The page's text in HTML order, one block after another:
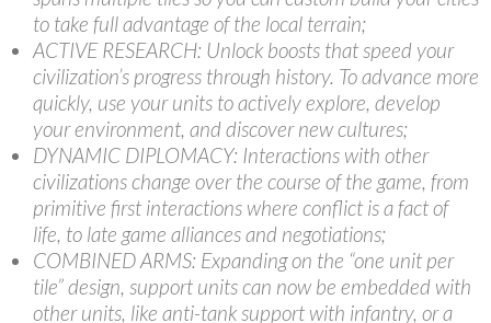
to take full advantage of the local terrain;
ACTIVE RESEARCH: Unlock boosts that speed your
civilization’s progress through history. To advance more
quickly, use your units to actively explore, develop
your environment, and discover new cultures;
DYNAMIC DIPLOMACY: Interactions with other
civilizations change over the course of the game, from
primitive first interactions where conflict is a fact of
life, to late game alliances and negotiations;
COMBINED ARMS: Expanding on the “one unit per
tile” design, support units can now be embedded with
other units, like anti-tank support with infantry, or a